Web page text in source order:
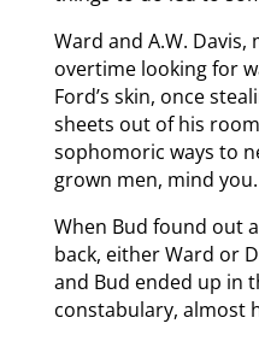
Ward and A.W.
overtime looking for
Ford’s skin, once
sheets out of his
sophomoric ways to
grown men, mind you.
When Bud found out
back, either Ward or
and Bud ended up in
constabulary, almost